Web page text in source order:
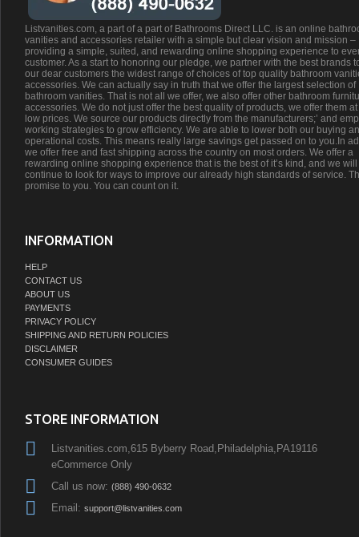
Listvanities.com, a part of a part of Bathrooms Direct LLC. is an online
vanities and accessories retailer with a simple but clear vision and mission –
providing a simple, suited, and rewarding online shopping experience to
customer. As a start to honoring our pledge, we partner with the best brands
our dear customers the widest range of choices of top quality bathroom
accessories. We can actually say in truth that we offer the largest selection of
bathroom vanities. That is not all we offer, we also offer other bathroom
accessories. We do not just offer the best quality of products, we offer them
low prices. We source our products directly from the manufacturers;’ and
working strategies to grow efficiency. We are able to lower both our buying
operational costs. This means really large savings get passed on to you.In
we offer free and fast shipping across the country on most orders. We offer a
rewarding online shopping experience that is the best of it’s kind, and we will
continue to look for ways to improve our already high standards of service.
promise to you. You can count on it.
INFORMATION
HELP
CONTACT US
ABOUT US
PAYMENTS
PRIVACY POLICY
SHIPPING AND RETURN POLICIES
DISCLAIMER
CONSUMER GUIDES
STORE INFORMATION
Listvanities.com,615 Byberry Road,Philadelphia,PA19116
eCommerce Only
Call us now: (888) 490-0632
Email: support@listvanities.com